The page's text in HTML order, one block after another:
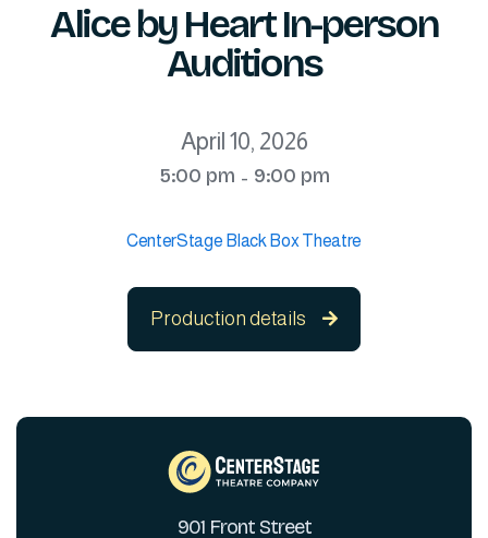
Alice by Heart In-person
Auditions
April 10, 2026
5:00 pm - 9:00 pm
CenterStage Black Box Theatre
Production details 
901 Front Street